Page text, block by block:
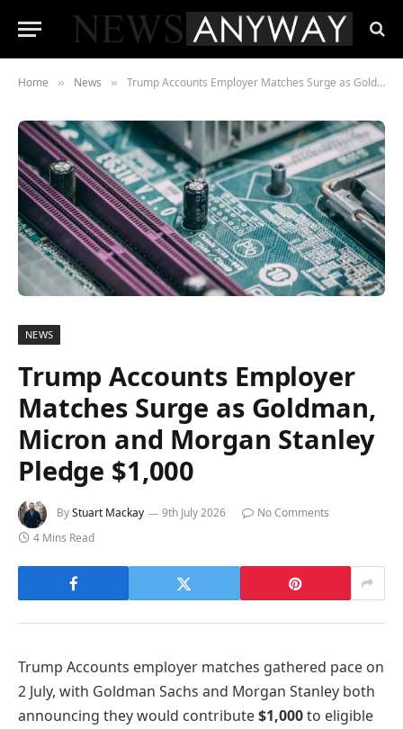
Home » News » Trump Accounts Employer Matches Surge as Goldman, Micron and Morgan Stanley Pledge $1,000
NEWS
Trump Accounts Employer
Matches Surge as Goldman,
Micron and Morgan Stanley
Pledge $1,000
ByStuart Mackay 9th July 2026
No Comments
4 Mins Read
Trump Accounts employer matches gathered pace on
2 July, with Goldman Sachs and Morgan Stanley both
announcing they would contribute$1,000to eligible